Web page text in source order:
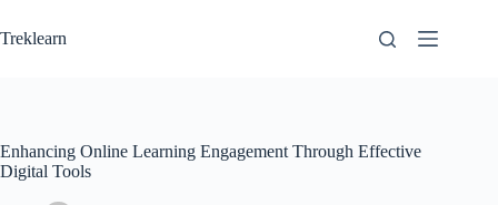
to
content
Treklearn
Enhancing Online Learning Engagement Through Effective
Digital Tools